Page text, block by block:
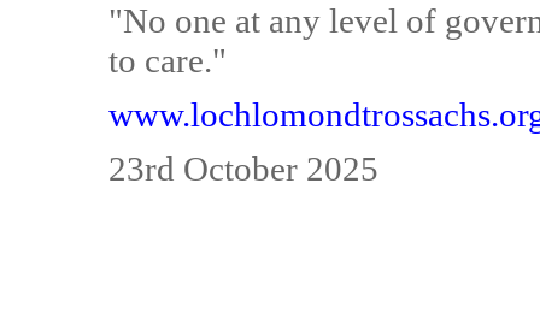
"No one at any level of
to care."
23rd October 2025